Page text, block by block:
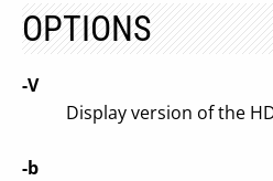
OPTIONS
-V
Display version of the
-b